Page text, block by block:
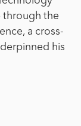
through the
a cross-
his